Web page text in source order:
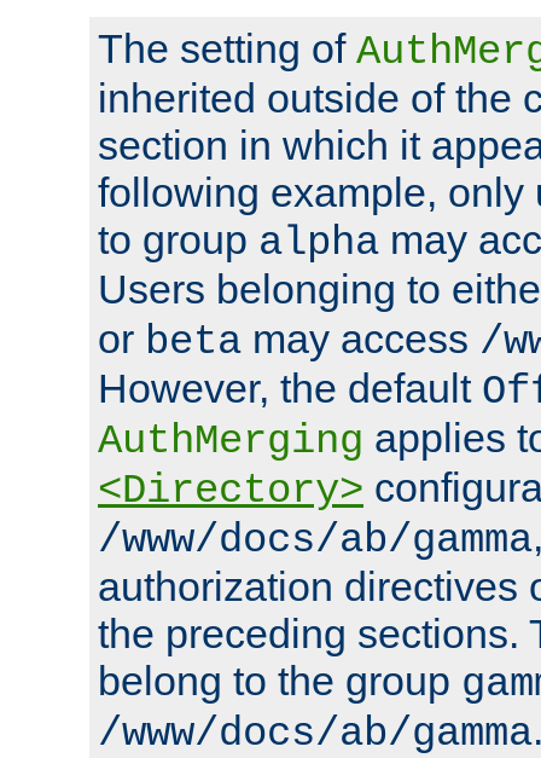
The setting of
inherited outside of the
section in which it
following example, only
to group alpha may
Users belonging to
or beta may access /
However, the default
AuthMerging applies
<Directory>
/www/docs/ab/gamma
authorization directives
the preceding sections.
belong to the group
/www/docs/ab/gamma